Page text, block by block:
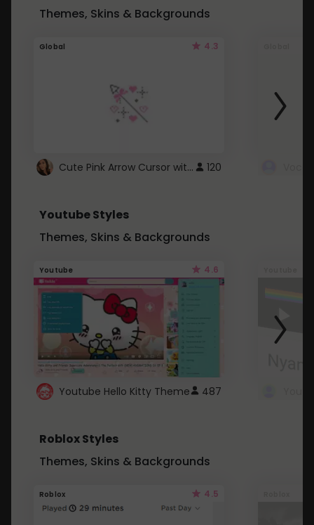
Themes, Skins & Backgrounds
Global 4.3
Cute Pink Arrow Cursor with Hearts 120
Youtube Styles
Themes, Skins & Backgrounds
Youtube 4.6
Youtube Hello Kitty Theme 487
Roblox Styles
Themes, Skins & Backgrounds
Roblox 4.5